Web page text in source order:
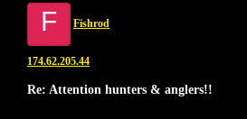
F Fishrod
174.62.205.44
Re: Attention hunters & anglers!!